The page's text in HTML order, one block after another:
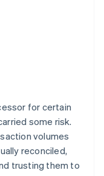
for certain
some risk.
volumes
reconciled,
trusting them to